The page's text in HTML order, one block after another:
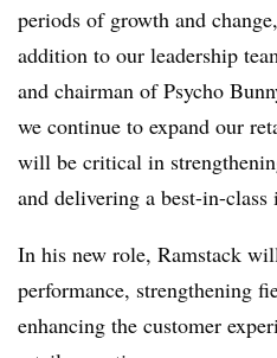
periods of growth and
addition to our leadership
and chairman of Psycho
we continue to expand our
will be critical in
and delivering a best-in-class
In his new role, Ramstack
performance, strengthening
enhancing the customer